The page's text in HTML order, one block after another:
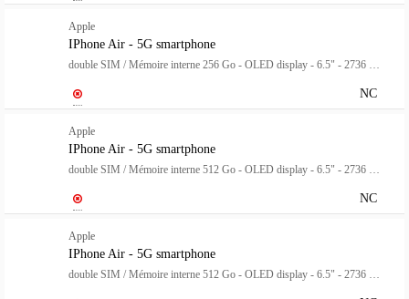
Apple
IPhone Air - 5G smartphone
NC
Apple
IPhone Air - 5G smartphone
NC
Apple
IPhone Air - 5G smartphone